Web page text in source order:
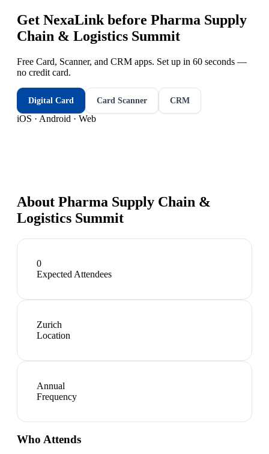
Get NexaLink before Pharma Supply
Chain & Logistics Summit
Free Card, Scanner, and CRM apps. Set up in 60 seconds —
no credit card.
Digital Card Card Scanner CRM
iOS · Android · Web
About Pharma Supply Chain &
Logistics Summit
0
Expected Attendees
Zurich
Location
Annual
Frequency
Who Attends